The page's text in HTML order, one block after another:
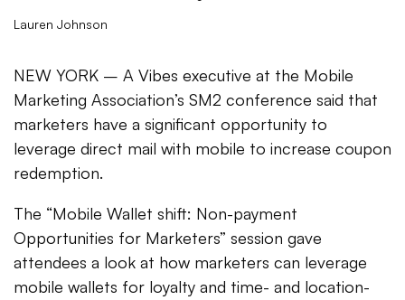
Lauren Johnson
NEW YORK – A Vibes executive at the Mobile
Marketing Association’s SM2 conference said that
marketers have a significant opportunity to
leverage direct mail with mobile to increase coupon
redemption.
The “Mobile Wallet shift: Non-payment
Opportunities for Marketers” session gave
attendees a look at how marketers can leverage
mobile wallets for loyalty and time- and location-